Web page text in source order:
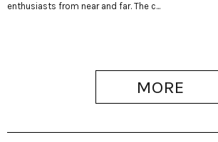
enthusiasts from near and far. The c...
MORE